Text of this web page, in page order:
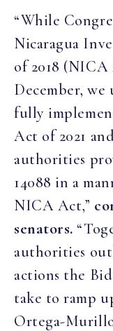
“While
Nicaragua
of 2018
December,
fully
Act of 2021
authorities
14088 in a
NICA Act,”
senators.
authorities
actions the
take to ramp
Ortega-Murillo